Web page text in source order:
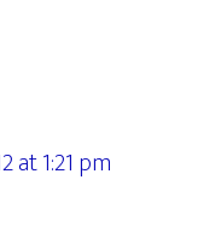
at 1:21 pm